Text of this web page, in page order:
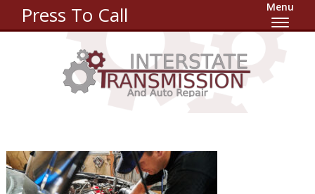
Press To Call Menu